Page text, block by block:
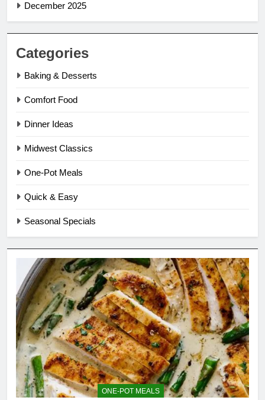
December 2025
Categories
Baking & Desserts
Comfort Food
Dinner Ideas
Midwest Classics
One-Pot Meals
Quick & Easy
Seasonal Specials
ONE-POT MEALS